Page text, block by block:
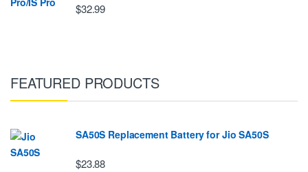
$32.99
FEATURED PRODUCTS
SA50S Replacement Battery for Jio SA50S
$23.88